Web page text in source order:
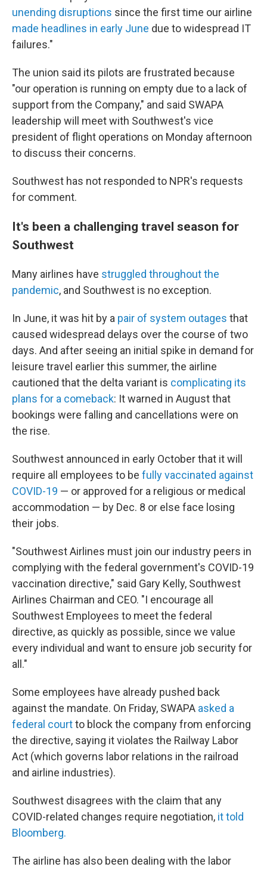
unending disruptions since the first time our airline
made headlines in early June due to widespread IT
failures."
The union said its pilots are frustrated because
"our operation is running on empty due to a lack of
support from the Company," and said SWAPA
leadership will meet with Southwest's vice
president of flight operations on Monday afternoon
to discuss their concerns.
Southwest has not responded to NPR's requests
for comment.
It's been a challenging travel season for
Southwest
Many airlines have struggled throughout the
pandemic, and Southwest is no exception.
In June, it was hit by a pair of system outages that
caused widespread delays over the course of two
days. And after seeing an initial spike in demand for
leisure travel earlier this summer, the airline
cautioned that the delta variant is complicating its
plans for a comeback: It warned in August that
bookings were falling and cancellations were on
the rise.
Southwest announced in early October that it will
require all employees to be fully vaccinated against
COVID-19 — or approved for a religious or medical
accommodation — by Dec. 8 or else face losing
their jobs.
"Southwest Airlines must join our industry peers in
complying with the federal government's COVID-19
vaccination directive," said Gary Kelly, Southwest
Airlines Chairman and CEO. "I encourage all
Southwest Employees to meet the federal
directive, as quickly as possible, since we value
every individual and want to ensure job security for
all."
Some employees have already pushed back
against the mandate. On Friday, SWAPA asked a
federal courtto block the company from enforcing
the directive, saying it violates the Railway Labor
Act (which governs labor relations in the railroad
and airline industries).
Southwest disagrees with the claim that any
COVID-related changes require negotiation, it told
Bloomberg.
The airline has also been dealing with the labor